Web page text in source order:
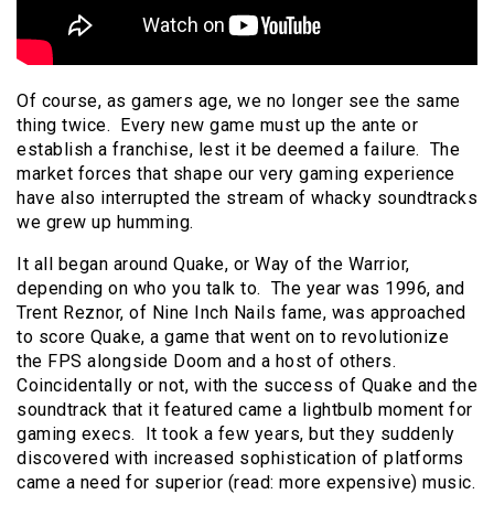
Of course, as gamers age, we no longer see the same
thing twice. Every new game must up the ante or
establish a franchise, lest it be deemed a failure. The
market forces that shape our very gaming experience
have also interrupted the stream of whacky soundtracks
we grew up humming.
It all began around Quake, or Way of the Warrior,
depending on who you talk to. The year was 1996, and
Trent Reznor, of Nine Inch Nails fame, was approached
to score Quake, a game that went on to revolutionize
the FPS alongside Doom and a host of others.
Coincidentally or not, with the success of Quake and the
soundtrack that it featured came a lightbulb moment for
gaming execs. It took a few years, but they suddenly
discovered with increased sophistication of platforms
came a need for superior (read: more expensive) music.